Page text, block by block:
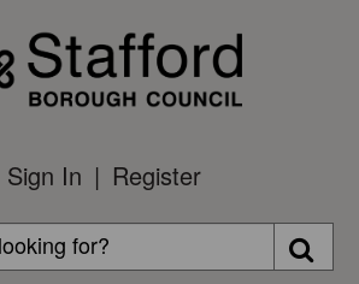
Sign In
Register